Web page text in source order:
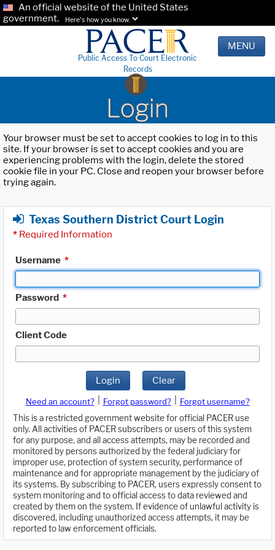
An official website of the United States
government.
Here's how you know.
Public Access To Court Electronic
Records
MENU
Login
Your browser must be set to accept cookies to log in to this
site. If your browser is set to accept cookies and you are
experiencing problems with the login, delete the stored
cookie file in your PC. Close and reopen your browser before
trying again.
Texas Southern District Court Login
* Required Information
Username *
Password *
Client Code
Login Clear
Need an account? Forgot password?
Forgot username?
This is a restricted government website for official PACER use
only. All activities of PACER subscribers or users of this system
for any purpose, and all access attempts, may be recorded and
monitored by persons authorized by the federal judiciary for
improper use, protection of system security, performance of
maintenance and for appropriate management by the judiciary of
its systems. By subscribing to PACER, users expressly consent to
system monitoring and to official access to data reviewed and
created by them on the system. If evidence of unlawful activity is
discovered, including unauthorized access attempts, it may be
reported to law enforcement officials.